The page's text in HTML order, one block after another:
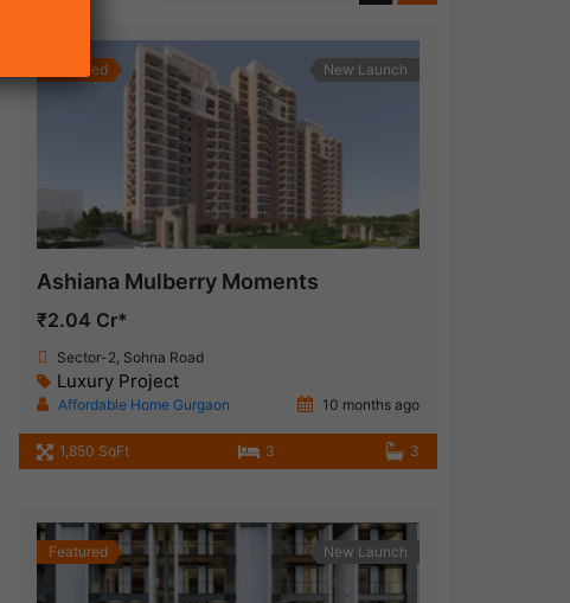
Featured New Launch
Ashiana Mulberry Moments
₹2.04 Cr*
Sector-2, Sohna Road
Luxury Project
Affordable Home Gurgaon 10 months ago
1,850 SqFt 3 3
Featured New Launch